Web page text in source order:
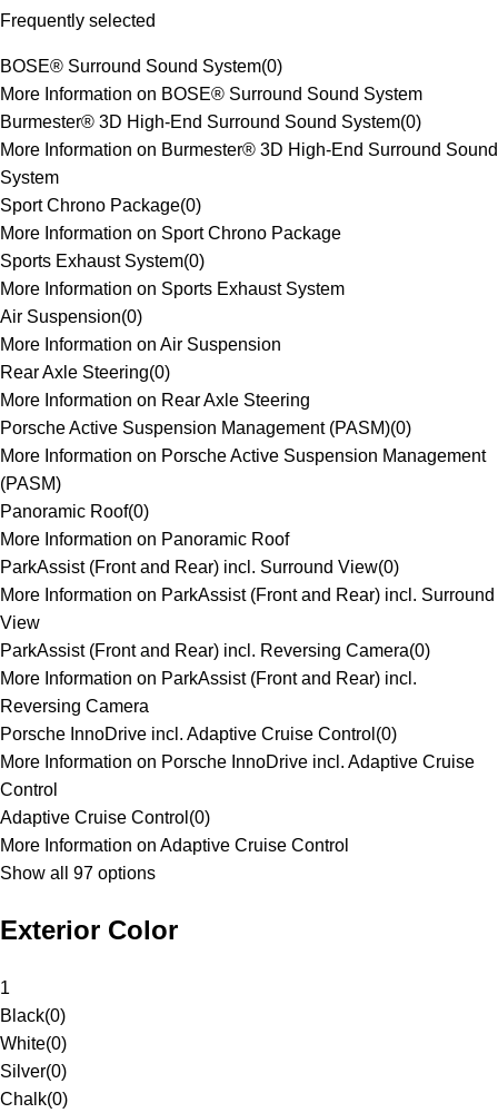
Frequently selected
BOSE® Surround Sound System(0)
More Information on BOSE® Surround Sound System
Burmester® 3D High-End Surround Sound System(0)
More Information on Burmester® 3D High-End Surround Sound
System
Sport Chrono Package(0)
More Information on Sport Chrono Package
Sports Exhaust System(0)
More Information on Sports Exhaust System
Air Suspension(0)
More Information on Air Suspension
Rear Axle Steering(0)
More Information on Rear Axle Steering
Porsche Active Suspension Management (PASM)(0)
More Information on Porsche Active Suspension Management
(PASM)
Panoramic Roof(0)
More Information on Panoramic Roof
ParkAssist (Front and Rear) incl. Surround View(0)
More Information on ParkAssist (Front and Rear) incl. Surround
View
ParkAssist (Front and Rear) incl. Reversing Camera(0)
More Information on ParkAssist (Front and Rear) incl.
Reversing Camera
Porsche InnoDrive incl. Adaptive Cruise Control (0)
More Information on Porsche InnoDrive incl. Adaptive Cruise
Control
Adaptive Cruise Control (0)
More Information on Adaptive Cruise Control
Show all 97 options
Exterior Color
1
Black(0)
White(0)
Silver(0)
Chalk(0)